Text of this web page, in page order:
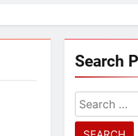
Search
Search
for: